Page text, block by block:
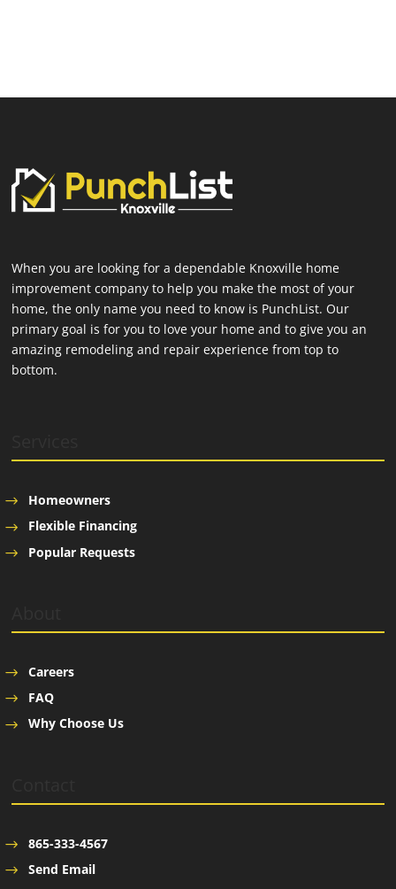
When you are looking for a dependable Knoxville home
improvement company to help you make the most of your
home, the only name you need to know is PunchList. Our
primary goal is for you to love your home and to give you an
amazing remodeling and repair experience from top to
bottom.
Homeowners
Flexible Financing
Popular Requests
Careers
FAQ
Why Choose Us
865-333-4567
Send Email